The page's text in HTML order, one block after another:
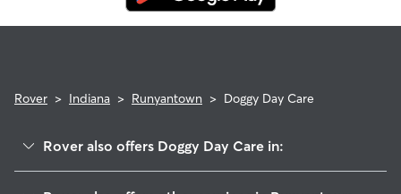
Rover > Indiana > Runyantown > Doggy Day Care
Rover also offers Doggy Day Care in: